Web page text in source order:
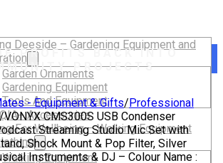
Deeside – Gardening Equipment and
Garden Ornaments
Gardening Equipment
Tools And Equipment
Accessories
For Wellbeing – Walking Equipment
Walking Equipment
PROFITS BACK INTO
PROJECTS
- Equipment & Gifts/Professional
/VONYX CMS300S USB Condenser
Streaming Studio Mic Set with
Shock Mount & Pop Filter, Silver
Instruments & DJ – Colour Name :